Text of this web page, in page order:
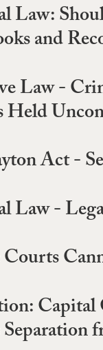
Law:
and
Law -
Held
Act -
Law -